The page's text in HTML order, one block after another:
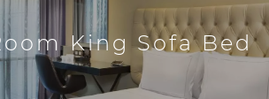
King Sofa Bed